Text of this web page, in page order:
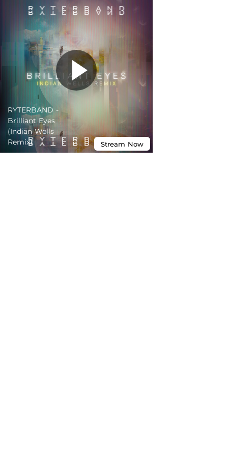
RYTERBAND -
Brilliant Eyes
(Indian Wells
Remix)
Stream Now